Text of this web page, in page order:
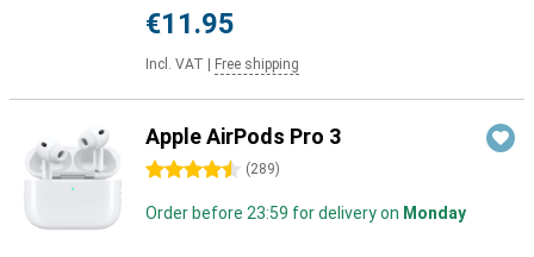
€11.95
Incl. VAT Free shipping
Apple AirPods Pro 3
4.5 stars (289)
Order before 23:59 for delivery on Monday